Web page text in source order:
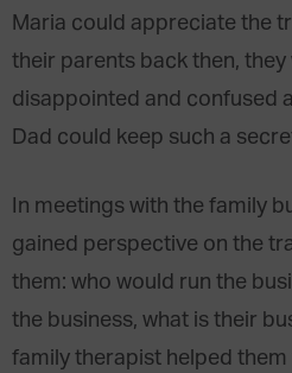
Maria could appreciate the
their parents back then, they
disappointed and confused
Dad could keep such a
In meetings with the family
gained perspective on the
them: who would run the
the business, what is their
family therapist helped